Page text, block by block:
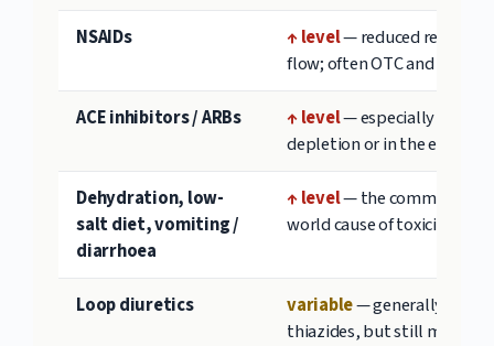
NSAIDs ↑ level— reduced renal
flow; often OTC and missed
ACE inhibitors / ARBs ↑ level— especially with
depletion or in the elderly
Dehydration, low-
salt diet, vomiting /
diarrhoea
↑ level— the commonest
world cause of toxicity
Loop diuretics variable— generally less
thiazides, but still monitor